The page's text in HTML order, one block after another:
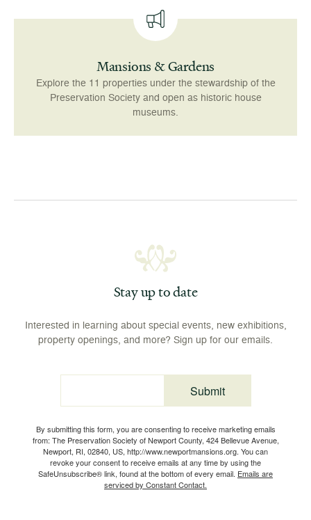
Mansions & Gardens
Explore the 11 properties under the stewardship of the
Preservation Society and open as historic house
museums.
Stay up to date
Interested in learning about special events, new exhibitions,
property openings, and more? Sign up for our emails.
Email
By submitting this form, you are consenting to receive marketing emails
from: The Preservation Society of Newport County, 424 Bellevue Avenue,
Newport, RI, 02840, US, http://www.newportmansions.org. You can
revoke your consent to receive emails at any time by using the
SafeUnsubscribe® link, found at the bottom of every email. Emails are
serviced by Constant Contact.
Submit